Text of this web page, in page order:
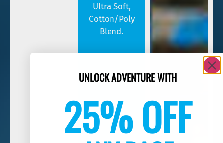
Ultra Soft,
Cotton/poly
Blend.
UNLOCK ADVENTURE WITH
25% OFF